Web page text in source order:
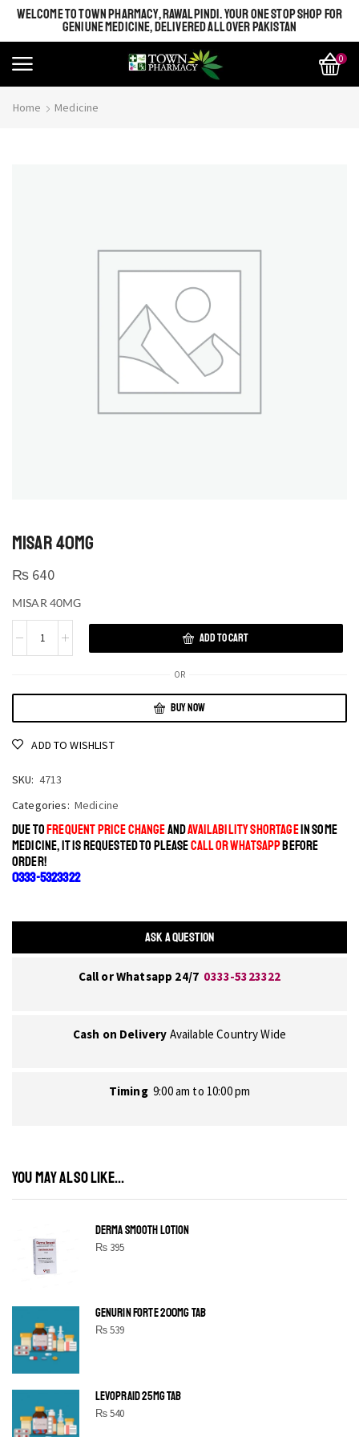
WELCOME TO TOWN PHARMACY, RAWALPINDI. YOUR ONE STOP SHOP FOR
GENIUNE MEDICINE, DELIVERED ALL OVER PAKISTAN
0
Home Medicine
MISAR 40MG
₨ 640
MISAR 40MG
ADD TO CART
OR
BUY NOW
ADD TO WISHLIST
SKU: 4713
Categories: Medicine
DUE TOFREQUENT PRICE CHANGEANDAVAILABILITY SHORTAGEIN SOME
MEDICINE, IT IS REQUESTED TO PLEASECALL OR WHATSAPPBEFORE
ORDER!
0333-5323322
ASK A QUESTION
Call or Whatsapp 24/7 0333-5323322
Cash on Delivery Available Country Wide
Timing 9:00 am to 10:00 pm
YOU MAY ALSO LIKE...
DERMA SMOOTH LOTION
₨395
GENURIN FORTE 200MG TAB
₨539
LEVOPRAID 25MG TAB
₨540